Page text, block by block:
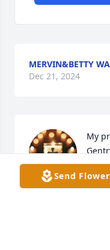
MERVIN&BETTY
Dec 21, 2024
My
Send